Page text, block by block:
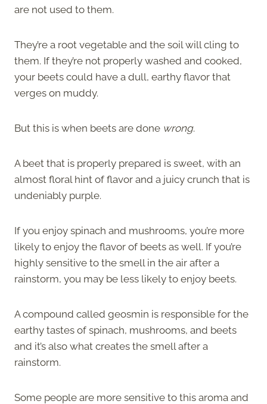
are not used to them.
They’re a root vegetable and the soil will cling to
them. If they’re not properly washed and cooked,
your beets could have a dull, earthy flavor that
verges on muddy.
But this is when beets are done wrong.
A beet that is properly prepared is sweet, with an
almost floral hint of flavor and a juicy crunch that is
undeniably purple.
If you enjoy spinach and mushrooms, you’re more
likely to enjoy the flavor of beets as well. If you’re
highly sensitive to the smell in the air after a
rainstorm, you may be less likely to enjoy beets.
A compound called geosmin is responsible for the
earthy tastes of spinach, mushrooms, and beets
and it’s also what creates the smell after a
rainstorm.
Some people are more sensitive to this aroma and